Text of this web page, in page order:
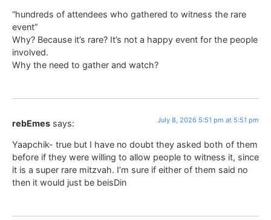
“hundreds of attendees who gathered to witness the rare
event”
Why? Because it’s rare? It’s not a happy event for the people
involved.
Why the need to gather and watch?
rebEmes says: July 8, 2026 5:51 pm at 5:51 pm
Yaapchik- true but I have no doubt they asked both of them
before if they were willing to allow people to witness it, since
it is a super rare mitzvah. I’m sure if either of them said no
then it would just be beisDin